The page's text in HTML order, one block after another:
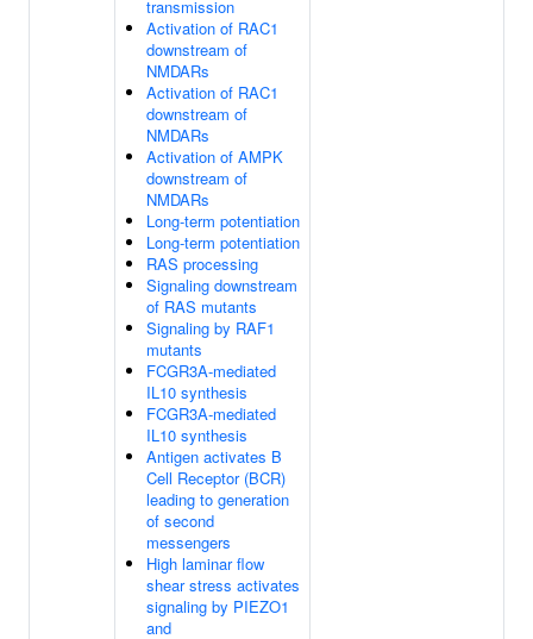
transmission
Activation of RAC1
downstream of
NMDARs
Activation of RAC1
downstream of
NMDARs
Activation of AMPK
downstream of
NMDARs
Long-term potentiation
Long-term potentiation
RAS processing
Signaling downstream
of RAS mutants
Signaling by RAF1
mutants
FCGR3A-mediated
IL10 synthesis
FCGR3A-mediated
IL10 synthesis
Antigen activates B
Cell Receptor (BCR)
leading to generation
of second
messengers
High laminar flow
shear stress activates
signaling by PIEZO1
and